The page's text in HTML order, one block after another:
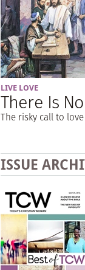
LIVE LOVE
There Is
The risky call to
ISSUE